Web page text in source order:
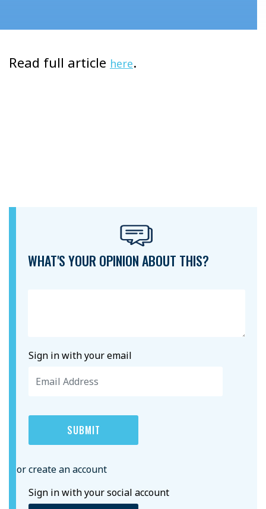
Read full article here.
WHAT'S YOUR OPINION ABOUT THIS?
Sign in with your email
or create an account
Sign in with your social account